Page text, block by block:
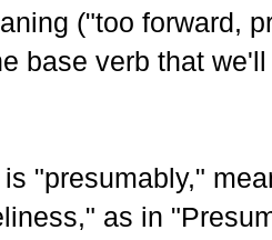
("too forward,
base verb that
"presumably,"
as in